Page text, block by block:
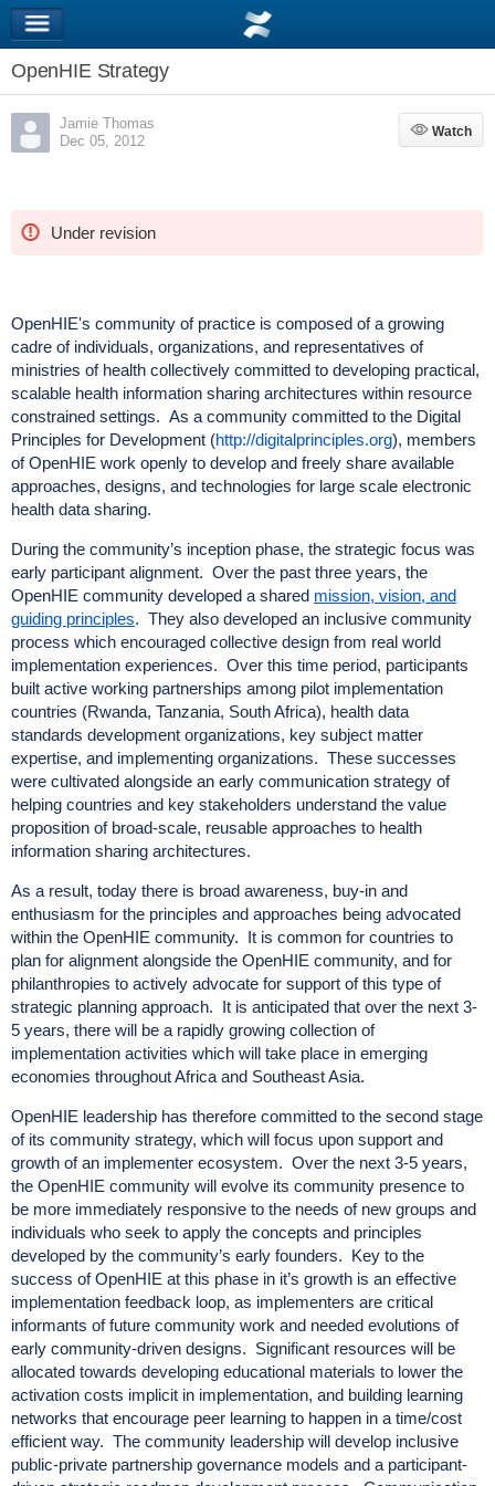
OpenHIE Strategy
Jamie Thomas
Dec 05, 2012
Watch
Watch
Under revision
OpenHIE's community of practice is composed of a growing
cadre of individuals, organizations, and representatives of
ministries of health collectively committed to developing practical,
scalable health information sharing architectures within resource
constrained settings. As a community committed to the Digital
Principles for Development (http://digitalprinciples.org), members
of OpenHIE work openly to develop and freely share available
approaches, designs, and technologies for large scale electronic
health data sharing.
During the community’s inception phase, the strategic focus was
early participant alignment. Over the past three years, the
OpenHIE community developed a shared mission, vision, and
guiding principles. They also developed an inclusive community
process which encouraged collective design from real world
implementation experiences. Over this time period, participants
built active working partnerships among pilot implementation
countries (Rwanda, Tanzania, South Africa), health data
standards development organizations, key subject matter
expertise, and implementing organizations. These successes
were cultivated alongside an early communication strategy of
helping countries and key stakeholders understand the value
proposition of broad-scale, reusable approaches to health
information sharing architectures.
As a result, today there is broad awareness, buy-in and
enthusiasm for the principles and approaches being advocated
within the OpenHIE community. It is common for countries to
plan for alignment alongside the OpenHIE community, and for
philanthropies to actively advocate for support of this type of
strategic planning approach. It is anticipated that over the next 3-
5 years, there will be a rapidly growing collection of
implementation activities which will take place in emerging
economies throughout Africa and Southeast Asia.
OpenHIE leadership has therefore committed to the second stage
of its community strategy, which will focus upon support and
growth of an implementer ecosystem. Over the next 3-5 years,
the OpenHIE community will evolve its community presence to
be more immediately responsive to the needs of new groups and
individuals who seek to apply the concepts and principles
developed by the community’s early founders. Key to the
success of OpenHIE at this phase in it’s growth is an effective
implementation feedback loop, as implementers are critical
informants of future community work and needed evolutions of
early community-driven designs. Significant resources will be
allocated towards developing educational materials to lower the
activation costs implicit in implementation, and building learning
networks that encourage peer learning to happen in a time/cost
efficient way. The community leadership will develop inclusive
public-private partnership governance models and a participant-